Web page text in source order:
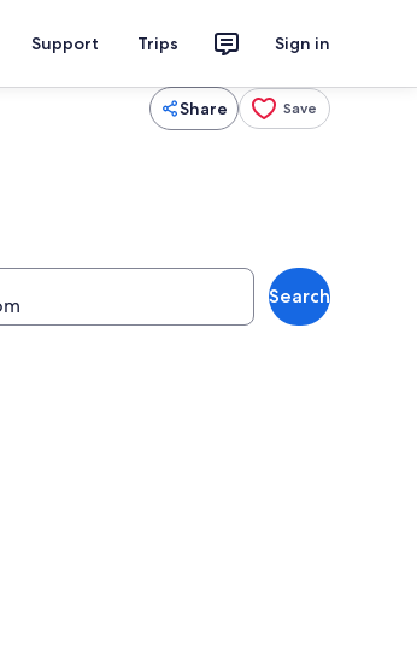
Support Trips Sign in
Share Save
Search